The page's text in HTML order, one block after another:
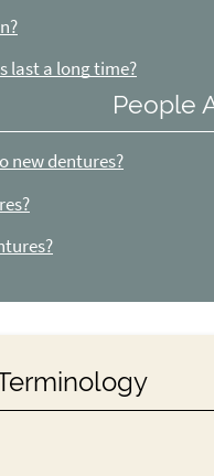
last a long time?
People
new dentures?